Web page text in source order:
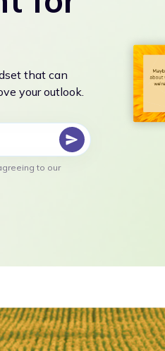
that can
your outlook.
to our